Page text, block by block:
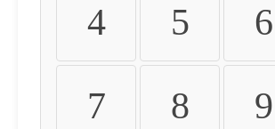
4 5 6
7 8 9